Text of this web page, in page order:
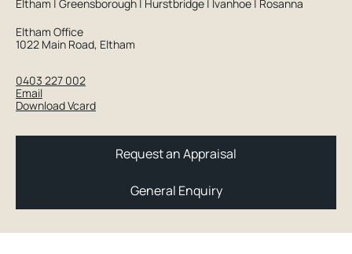
Eltham | Greensborough | Hurstbridge | Ivanhoe | Rosanna
Eltham Office
1022 Main Road, Eltham
0403 227 002
Email
Download Vcard
Request an Appraisal
General Enquiry